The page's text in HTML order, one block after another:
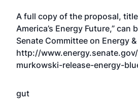
A full copy of the proposal,
America’s Energy Future,”
Senate Committee on Energy
http://
murkowski-release-energy-
gut